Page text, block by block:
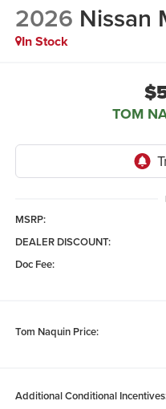
2026 Nissan
In Stock
TOM
MSRP:
DEALER DISCOUNT:
Doc Fee:
Tom Naquin Price:
Additional Conditional